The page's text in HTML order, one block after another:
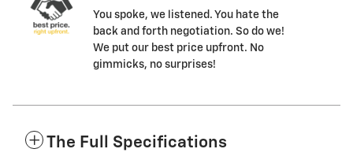
You spoke, we listened. You hate the
back and forth negotiation. So do we!
We put our best price upfront. No
gimmicks, no surprises!
The Full Specifications